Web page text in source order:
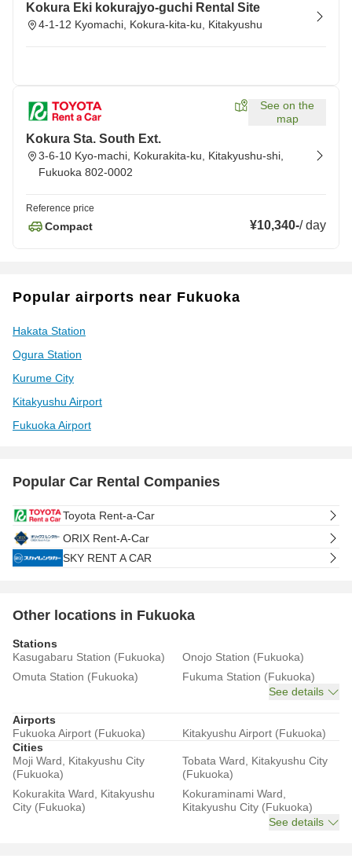
Kokura Eki kokurajyo-guchi Rental Site
4-1-12 Kyomachi, Kokura-kita-ku, Kitakyushu
See on the
map
Kokura Sta. South Ext.
3-6-10 Kyo-machi, Kokurakita-ku, Kitakyushu-shi,
Fukuoka 802-0002
Reference price
Compact ¥10,340-/day
Popular airports near Fukuoka
Hakata Station
Ogura Station
Kurume City
Kitakyushu Airport
Fukuoka Airport
Popular Car Rental Companies
Toyota Rent-a-Car
ORIX Rent-A-Car
SKY RENT A CAR
Other locations in Fukuoka
Stations
Kasugabaru Station (Fukuoka)
Onojo Station (Fukuoka)
Omuta Station (Fukuoka)
Fukuma Station (Fukuoka)
See details
Airports
Fukuoka Airport (Fukuoka)
Kitakyushu Airport (Fukuoka)
Cities
Moji Ward, Kitakyushu City
(Fukuoka)
Tobata Ward, Kitakyushu City
(Fukuoka)
Kokurakita Ward, Kitakyushu
City (Fukuoka)
Kokuraminami Ward,
Kitakyushu City (Fukuoka)
See details